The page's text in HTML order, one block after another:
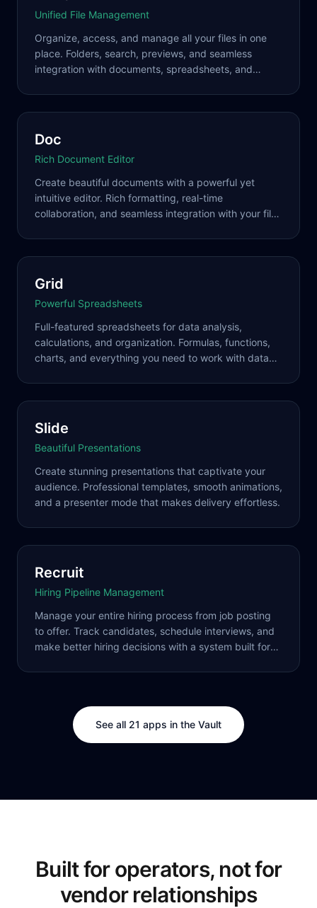
Unified File Management
Organize, access, and manage all your files in one
place. Folders, search, previews, and seamless
integration with documents, spreadsheets, and
Doc
Rich Document Editor
Create beautiful documents with a powerful yet
intuitive editor. Rich formatting, real-time
collaboration, and seamless integration with your file
Grid
Powerful Spreadsheets
Full-featured spreadsheets for data analysis,
calculations, and organization. Formulas, functions,
charts, and everything you need to work with data
Slide
Beautiful Presentations
Create stunning presentations that captivate your
audience. Professional templates, smooth animations,
and a presenter mode that makes delivery effortless.
Recruit
Hiring Pipeline Management
Manage your entire hiring process from job posting
to offer. Track candidates, schedule interviews, and
make better hiring decisions with a system built for
See all 21 apps in the Vault
Built for operators, not for
vendor relationships